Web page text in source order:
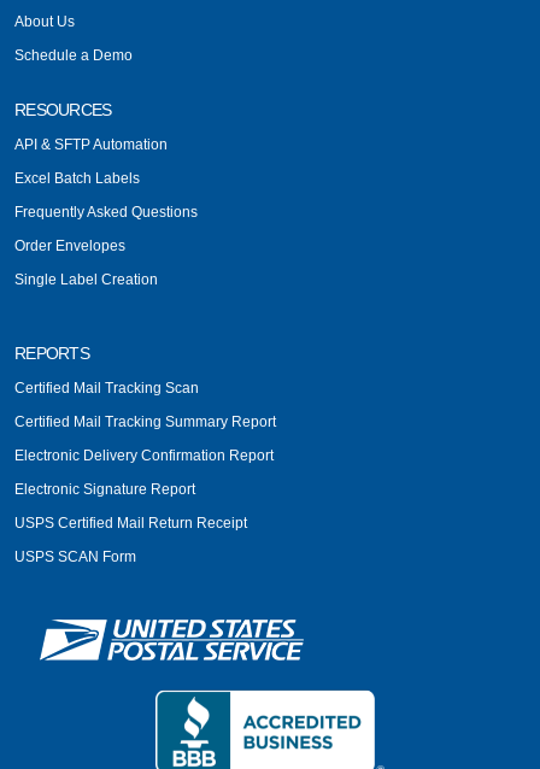
About Us
Schedule a Demo
RESOURCES
API & SFTP Automation
Excel Batch Labels
Frequently Asked Questions
Order Envelopes
Single Label Creation
REPORTS
Certified Mail Tracking Scan
Certified Mail Tracking Summary Report
Electronic Delivery Confirmation Report
Electronic Signature Report
USPS Certified Mail Return Receipt
USPS SCAN Form